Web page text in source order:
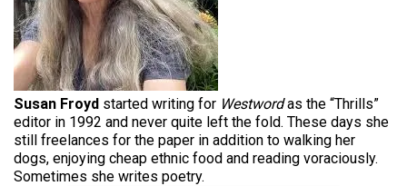
Susan Froyd started writing for Westwordas the “Thrills”
editor in 1992 and never quite left the fold. These days she
still freelances for the paper in addition to walking her
dogs, enjoying cheap ethnic food and reading voraciously.
Sometimes she writes poetry.